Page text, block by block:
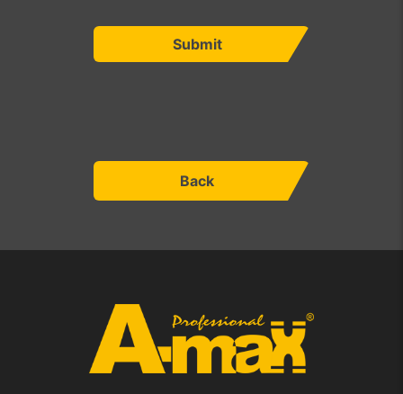
Submit
Back